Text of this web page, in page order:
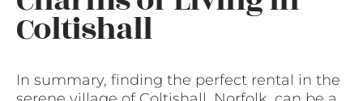
Coltishall
In summary, finding the perfect rental in the